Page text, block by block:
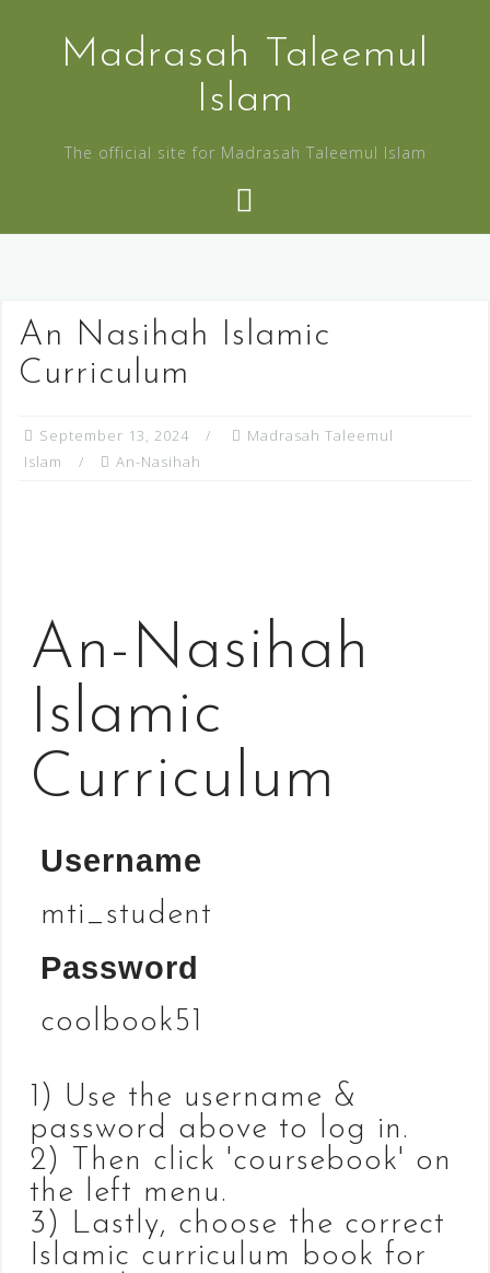
Madrasah Taleemul
Islam
The official site for Madrasah Taleemul Islam
An Nasihah Islamic
Curriculum
September 13, 2024
Madrasah Taleemul
Islam
An-Nasihah
An-Nasihah
Islamic
Curriculum
Username
mti_student
Password
coolbook51
1) Use the username &
password above to log in.
2) Then click 'coursebook' on
the left menu.
3) Lastly, choose the correct
Islamic curriculum book for